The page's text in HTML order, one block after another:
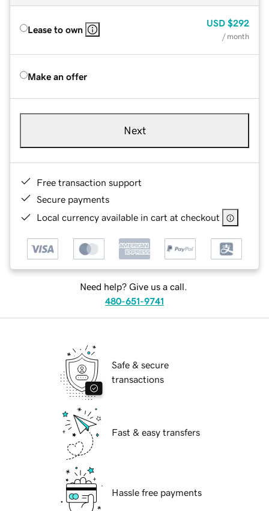
Lease to own
USD $292
/ month
Make an offer
Next
Free transaction support
Secure payments
Local currency available in cart at checkout
Need help? Give us a call.
480-651-9741
Safe & secure
transactions
Fast & easy transfers
Hassle free payments